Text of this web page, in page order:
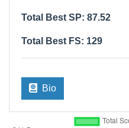
Total Best SP: 87.52
Total Best FS: 129
Bio